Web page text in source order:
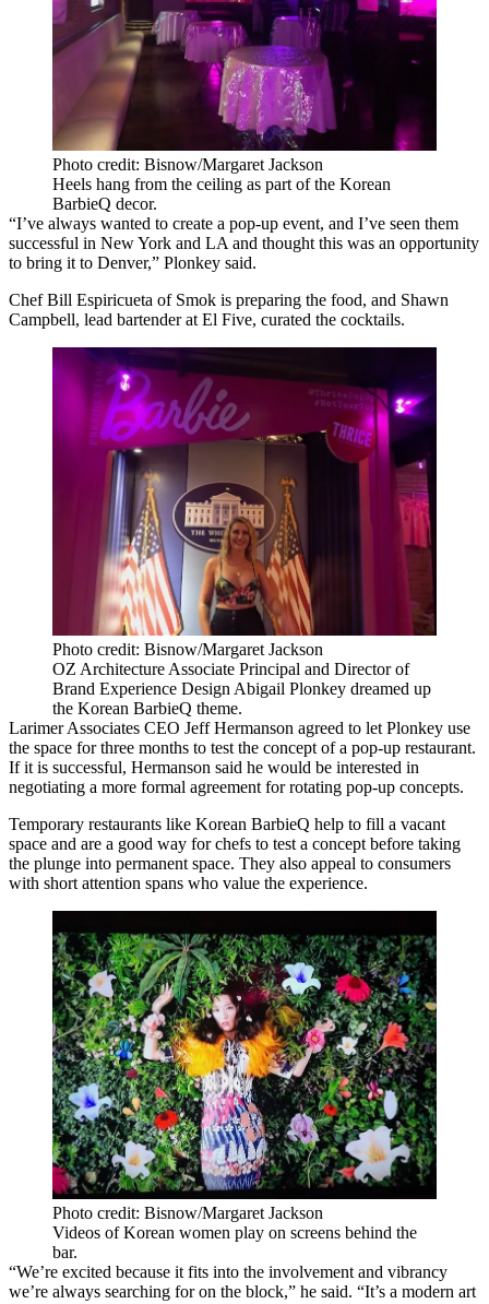
Photo credit: Bisnow/Margaret Jackson
Heels hang from the ceiling as part of the Korean
BarbieQ decor.
“I’ve always wanted to create a pop-up event, and I’ve seen them
successful in New York and LA and thought this was an opportunity
to bring it to Denver,” Plonkey said.
ChefBill Espiricueta of Smok is preparing the food, and Shawn
Campbell, lead bartender at El Five, curated the cocktails.
Photo credit: Bisnow/Margaret Jackson
OZ Architecture Associate Principal and Director of
Brand Experience Design Abigail Plonkey dreamed up
the Korean BarbieQ theme.
Larimer Associates CEO Jeff Hermanson agreed to let Plonkey use
the space for three months to test the concept of a pop-up restaurant.
If it is successful, Hermanson said he would be interested in
negotiating a more formal agreement for rotating pop-up concepts.
Temporary restaurants like Korean BarbieQ help to fill a vacant
space and are a good way for chefs to test a concept before taking
the plunge into permanent space. They also appeal to consumers
with short attention spans who value the experience.
Photo credit: Bisnow/Margaret Jackson
Videos of Korean women play on screens behind the
bar.
“We’re excited because it fits into the involvement and vibrancy
we’re always searching for on the block,” he said. “It’s a modern art